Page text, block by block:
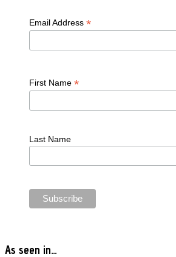
Email Address *
First Name *
Last Name
As seen in…